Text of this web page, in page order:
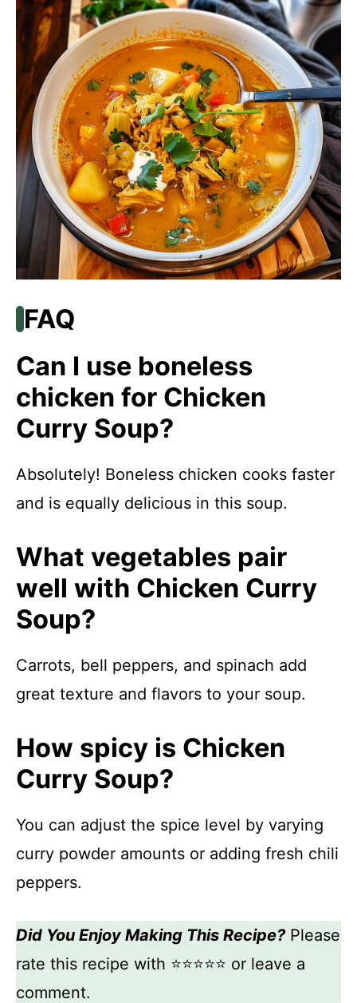
FAQ
Can I use boneless
chicken for Chicken
Curry Soup?
Absolutely! Boneless chicken cooks faster
and is equally delicious in this soup.
What vegetables pair
well with Chicken Curry
Soup?
Carrots, bell peppers, and spinach add
great texture and flavors to your soup.
How spicy is Chicken
Curry Soup?
You can adjust the spice level by varying
curry powder amounts or adding fresh chili
peppers.
Did You Enjoy Making This Recipe?Please
rate this recipe with ⭐⭐⭐⭐⭐ or leave a
comment.